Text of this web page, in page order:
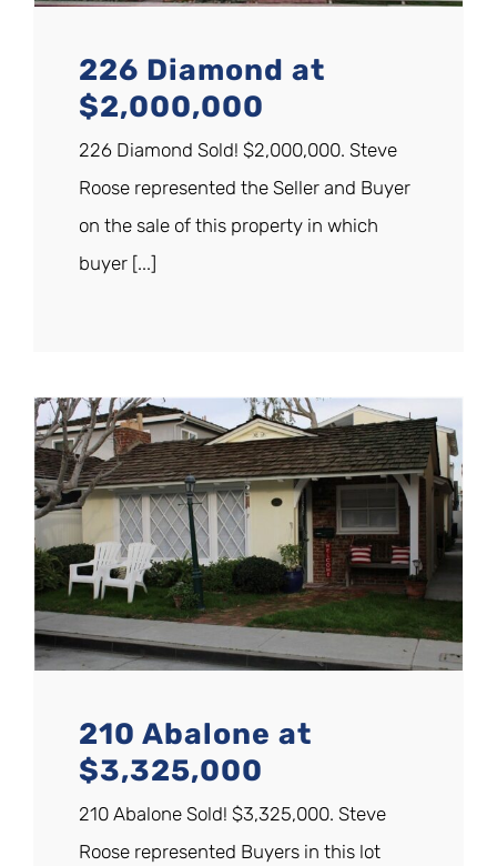
226 Diamond at
$2,000,000
226 Diamond Sold! $2,000,000. Steve
Roose represented the Seller and Buyer
on the sale of this property in which
buyer [...]
210 Abalone at
$3,325,000
210 Abalone Sold! $3,325,000. Steve
Roose represented Buyers in this lot